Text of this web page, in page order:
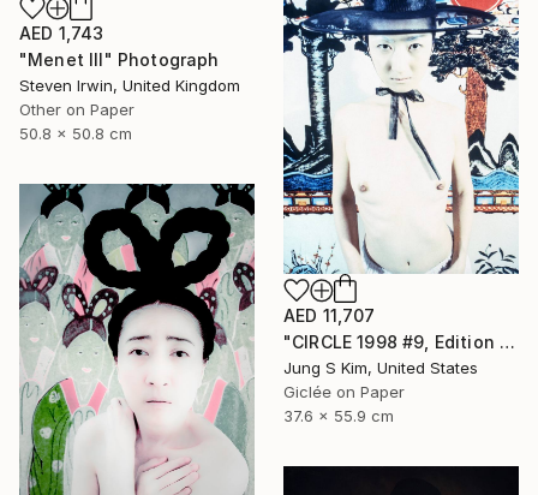
AED 1,743
"Menet III" Photograph
Steven Irwin, United Kingdom
Other on Paper
50.8 x 50.8 cm
AED 11,707
"CIRCLE 1998 #9, Edition 2/5" Photograph
Jung S Kim, United States
Giclée on Paper
37.6 x 55.9 cm